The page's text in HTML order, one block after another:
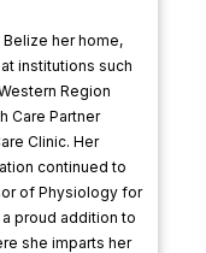
Belize her home,
institutions such
Region
Care Partner
Clinic. Her
continued to
of Physiology for
a proud addition to
she imparts her